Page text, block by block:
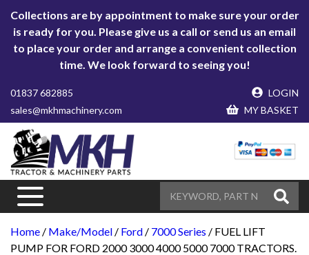
Collections are by appointment to make sure your order
is ready for you. Please give us a call or send us an email
to place your order and arrange a convenient collection
time. We look forward to seeing you!
01837 682885
sales@mkhmachinery.com
LOGIN
MY BASKET
Home / Make/Model / Ford / 7000 Series / FUEL LIFT
PUMP FOR FORD 2000 3000 4000 5000 7000 TRACTORS.